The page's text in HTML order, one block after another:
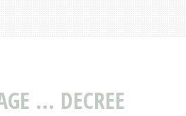
... DECREE